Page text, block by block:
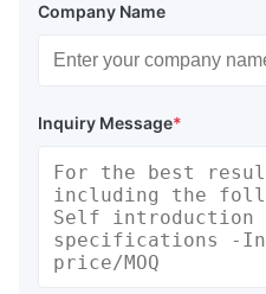
Company Name
Inquiry Message*